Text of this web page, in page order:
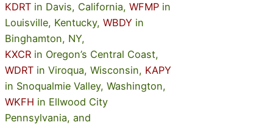
KDRT in Davis, California, WFMP in
Louisville, Kentucky, WBDY in
Binghamton, NY,
KXCR in Oregon’s Central Coast,
WDRT in Viroqua, Wisconsin, KAPY
in Snoqualmie Valley, Washington,
WKFH in Ellwood City
Pennsylvania, and